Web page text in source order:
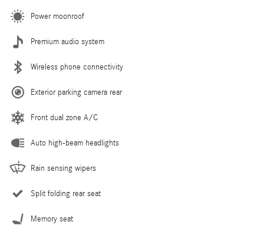
Power moonroof
Premium audio system
Wireless phone connectivity
Exterior parking camera rear
Front dual zone A/C
Auto high-beam headlights
Rain sensing wipers
Split folding rear seat
Memory seat